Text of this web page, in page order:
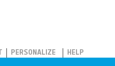
PERSONALIZE HELP